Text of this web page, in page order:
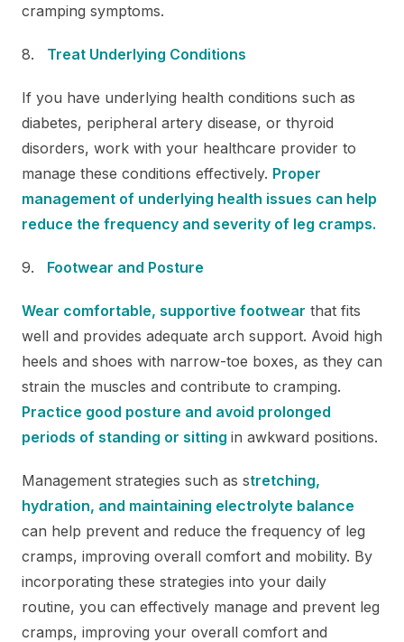
cramping symptoms.
Treat Underlying Conditions
If you have underlying health conditions such as
diabetes, peripheral artery disease, or thyroid
disorders, work with your healthcare provider to
manage these conditions effectively. Proper
management of underlying health issues can help
reduce the frequency and severity of leg cramps.
Footwear and Posture
Wear comfortable, supportive footwear that fits
well and provides adequate arch support. Avoid high
heels and shoes with narrow-toe boxes, as they can
strain the muscles and contribute to cramping.
Practice good posture and avoid prolonged
periods of standing or sitting in awkward positions.
Management strategies such as stretching,
hydration, and maintaining electrolyte balance
can help prevent and reduce the frequency of leg
cramps, improving overall comfort and mobility. By
incorporating these strategies into your daily
routine, you can effectively manage and prevent leg
cramps, improving your overall comfort and